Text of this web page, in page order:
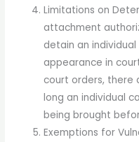
Limitations on
attachment
detain an
appearance in
court orders, there
long an individual
being brought
Exemptions for